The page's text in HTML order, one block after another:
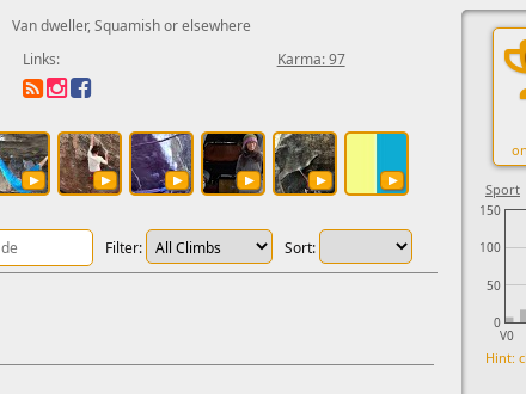
Van dweller, Squamish or elsewhere
Links: Karma: 97
Sort:
Filter:
Sport
V0
0
50
100
150
Hint: